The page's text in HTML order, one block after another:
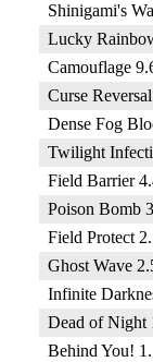
Shinigami's
Lucky
Camouflage
Curse
Dense Fog
Twilight
Field Barrier
Poison Bomb
Field Protect
Ghost Wave
Infinite
Dead of Night
Behind You!